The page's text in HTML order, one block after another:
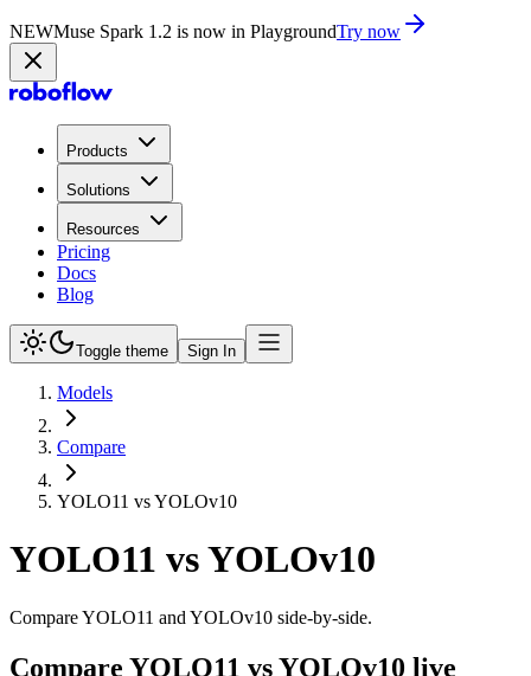
NEWMuse Spark 1.2 is now in PlaygroundTry now
Products
Solutions
Resources
Pricing
Docs
Blog
Toggle theme Sign In
Models
Compare
YOLO11 vs YOLOv10
YOLO11 vsYOLOv10
Compare YOLO11 and YOLOv10 side-by-side.
Compare YOLO11 vs YOLOv10 live